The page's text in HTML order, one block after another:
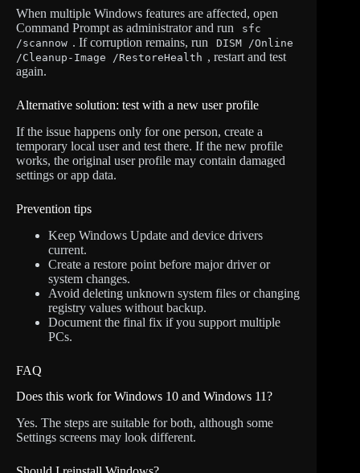
When multiple Windows features are affected, open
Command Prompt as administrator and run
sfc
/scannow . If corruption remains, run
DISM /Online
/Cleanup-Image /RestoreHealth , restart and test
again.
Alternative solution: test with a new user profile
If the issue happens only for one person, create a
temporary local user and test there. If the new profile
works, the original user profile may contain damaged
settings or app data.
Prevention tips
Keep Windows Update and device drivers
current.
Create a restore point before major driver or
system changes.
Avoid deleting unknown system files or changing
registry values without backup.
Document the final fix if you support multiple
PCs.
FAQ
Does this work for Windows 10 and Windows 11?
Yes. The steps are suitable for both, although some
Settings screens may look different.